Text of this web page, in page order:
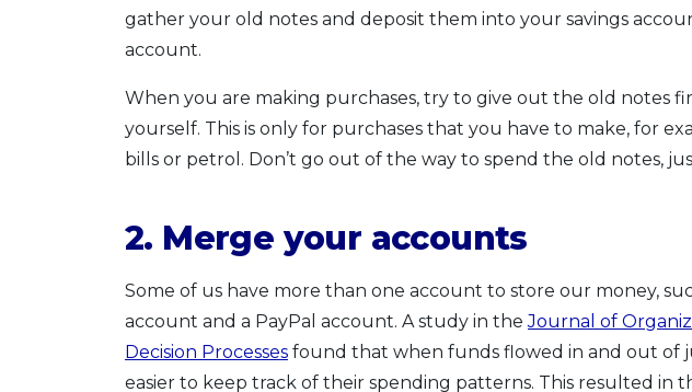
gather your old notes and deposit them into your savings
account.
When you are making purchases, try to give out the old notes
yourself. This is only for purchases that you have to make, for
bills or petrol. Don’t go out of the way to spend the old notes,
2. Merge your accounts
Some of us have more than one account to store our money,
account and a PayPal account. A study in theJournal of
Decision Processes found that when funds flowed in and out of
easier to keep track of their spending patterns. This resulted in